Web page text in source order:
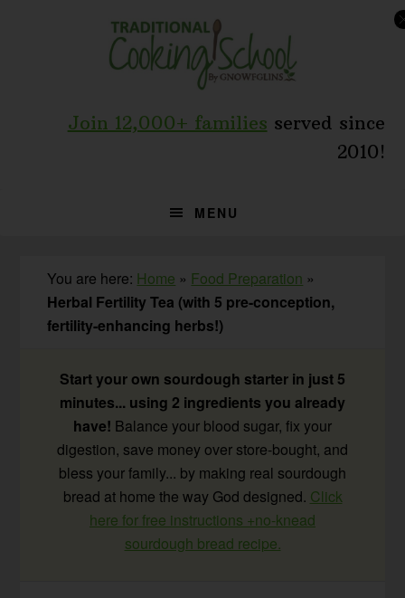
Join 12,000+ families served since
2010!
MENU
You are here: Home » Food Preparation »
Herbal Fertility Tea (with 5 pre-conception,
fertility-enhancing herbs!)
Start your own sourdough starter in just 5
minutes... using 2 ingredients you already
have! Balance your blood sugar, fix your
digestion, save money over store-bought, and
bless your family... by making real sourdough
bread at home the way God designed. Click
here for free instructions +no-knead
sourdough bread recipe.